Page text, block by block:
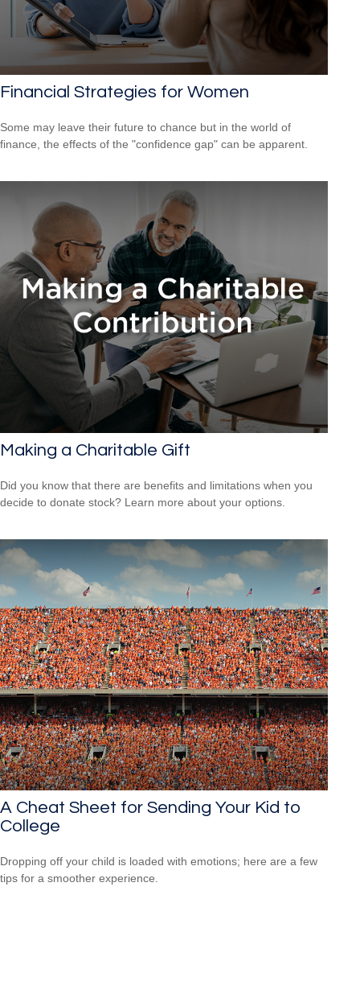
Financial Strategies for Women
Some may leave their future to chance but in the world of
finance, the effects of the "confidence gap" can be apparent.
Making a Charitable Gift
Did you know that there are benefits and limitations when you
decide to donate stock? Learn more about your options.
A Cheat Sheet for Sending Your Kid to
College
Dropping off your child is loaded with emotions; here are a few
tips for a smoother experience.